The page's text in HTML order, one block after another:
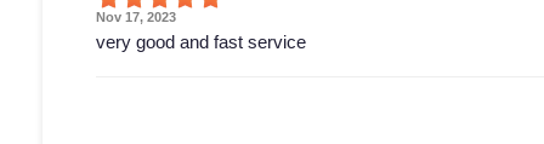
Nov 17, 2023
very good and fast service